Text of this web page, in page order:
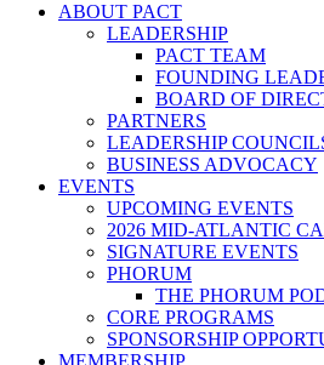
ABOUT PACT
LEADERSHIP
PACT TEAM
FOUNDING
BOARD OF
PARTNERS
LEADERSHIP
BUSINESS ADVOCACY
EVENTS
UPCOMING EVENTS
2026 MID-ATLANTIC
SIGNATURE EVENTS
PHORUM
THE PHORUM
CORE PROGRAMS
SPONSORSHIP